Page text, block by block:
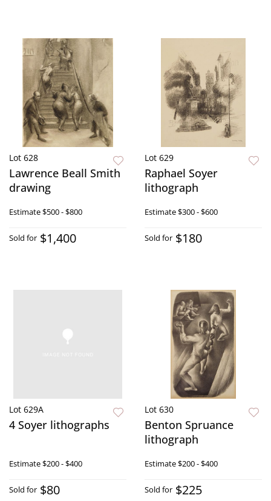
Lot 628
Lawrence Beall Smith
drawing
Estimate$500 - $800
Sold for $1,400
Lot 629
Raphael Soyer
lithograph
Estimate$300 - $600
Sold for $180
Lot 629A
4 Soyer lithographs
Estimate$200 - $400
Sold for $80
Lot 630
Benton Spruance
lithograph
Estimate$200 - $400
Sold for $225